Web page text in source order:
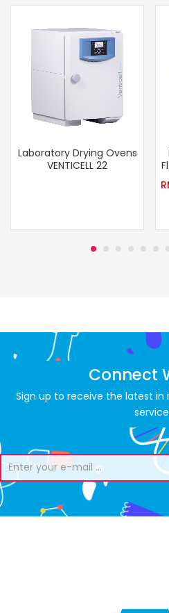
Laboratory Drying Ovens
VENTICELL 22
Connect
Sign up to receive the latest in